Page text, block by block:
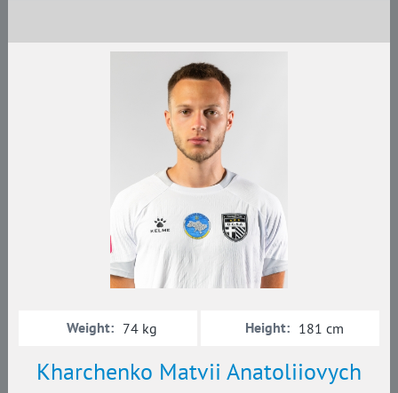
Kharchenko Matvii Anatoliiovych
Weight: 74 kg Height: 181 cm